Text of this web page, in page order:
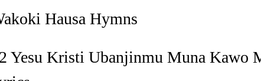
Hausa Hymns
Yesu Kristi Ubanjinmu Muna Kawo